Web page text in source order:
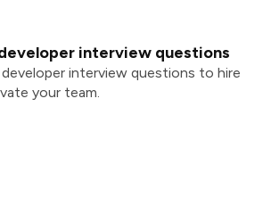
interview questions
interview questions to hire
your team.